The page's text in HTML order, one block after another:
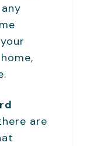
are